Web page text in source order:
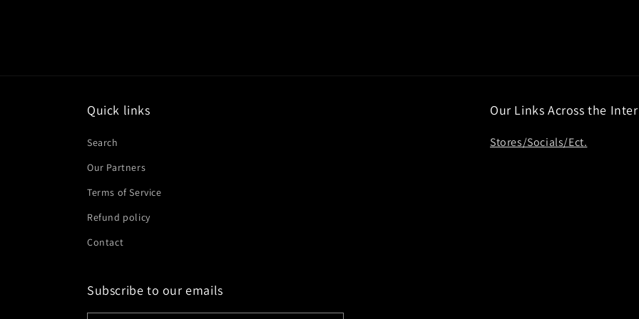
Quick links
Search
Our Partners
Terms of Service
Refund policy
Contact
Our Links Across the
Stores/Socials/Ect.
Subscribe to our emails